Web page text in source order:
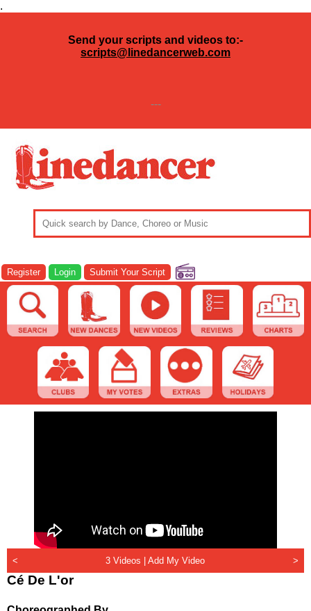
.
Send your scripts and videos to:-
scripts@linedancerweb.com
---
Register Login Submit Your Script
< 3 Videos |Add My Video >
Cé De L'or